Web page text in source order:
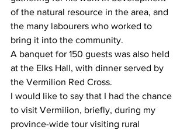
of the natural resource in the area, and
the many labourers who worked to
bring it into the community.
A banquet for 150 guests was also held
at the Elks Hall, with dinner served by
the Vermilion Red Cross.
I would like to say that I had the chance
to visit Vermilion, briefly, during my
province-wide tour visiting rural